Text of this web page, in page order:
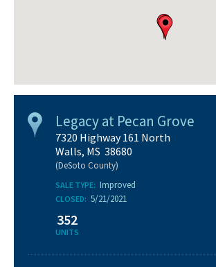
Legacy at Pecan Grove
7320 Highway 161 North
Walls, MS 38680
(DeSoto County)
SALE TYPE: Improved
CLOSED: 5/21/2021
352
UNITS